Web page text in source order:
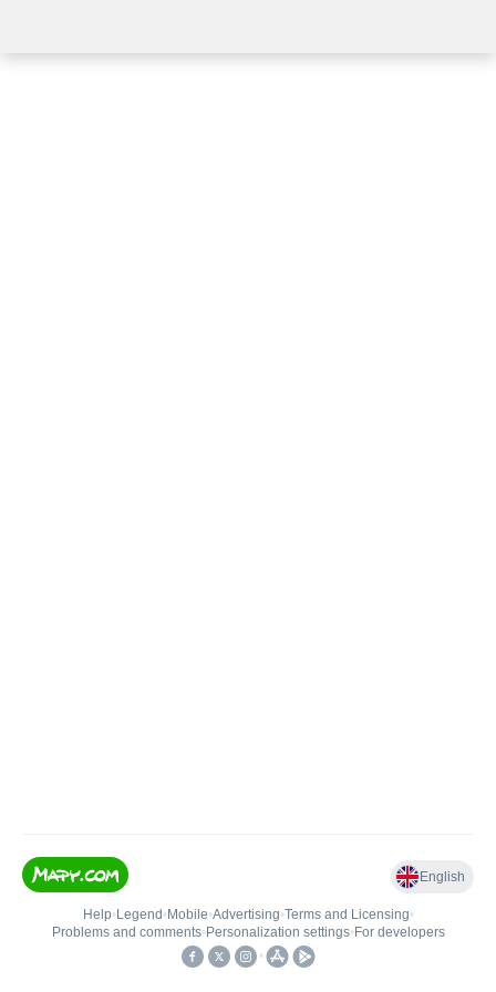
English
Help• Legend • Mobile•Advertising•Terms and Licensing•
Problems and comments• Personalization settings• For developers
•